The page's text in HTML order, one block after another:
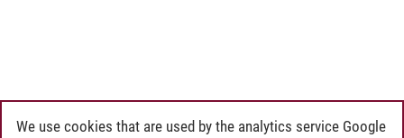
We use cookies that are used by the analytics service Google